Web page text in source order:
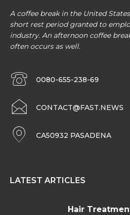
A coffee break in the United
short rest period granted to
industry. An afternoon coffee
often occurs as well.
0080-655-238-69
CONTACT@FAST.NEWS
CA50932 PASADENA
LATEST ARTICLES
Hair